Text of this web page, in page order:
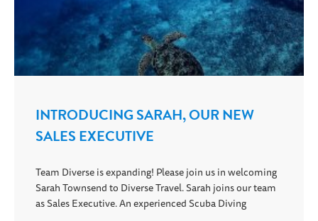
INTRODUCING SARAH, OUR NEW
SALES EXECUTIVE
Team Diverse is expanding! Please join us in welcoming
Sarah Townsend to Diverse Travel. Sarah joins our team
as Sales Executive. An experienced Scuba Diving